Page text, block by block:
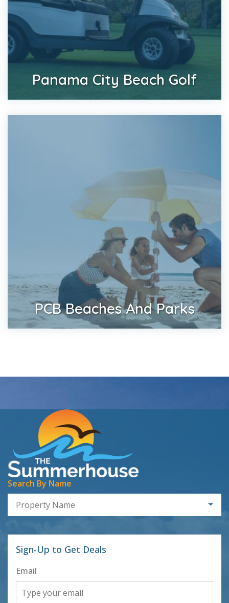
Panama City Beach Golf
PCB Beaches And Parks
Search By Name
Property Name
Sign-Up to Get Deals
Email